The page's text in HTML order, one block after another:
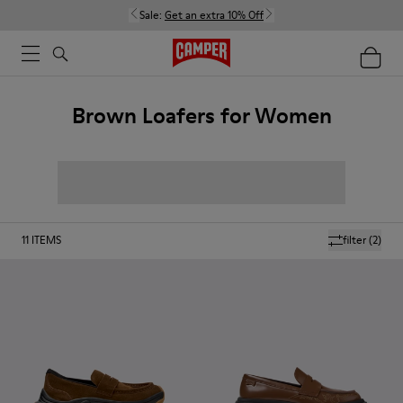
Sale: Get an extra 10% Off
Brown Loafers for Women
filter(2)
11 ITEMS